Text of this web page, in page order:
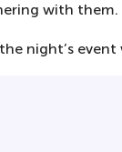
with them.
night’s